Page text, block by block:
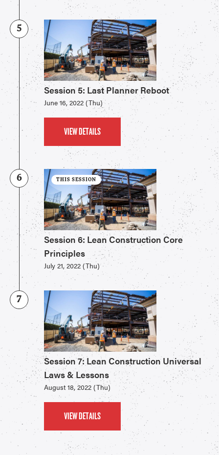
5
Session 5: Last Planner Reboot
June 16, 2022 (Thu)
VIEW DETAILS
6 THIS SESSION
Session 6: Lean Construction Core
Principles
July 21, 2022 (Thu)
7
Session 7: Lean Construction Universal
Laws & Lessons
August 18, 2022 (Thu)
VIEW DETAILS